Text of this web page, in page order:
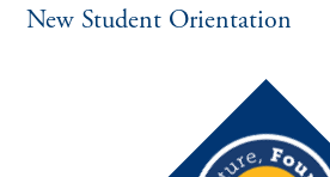
New Student Orientation